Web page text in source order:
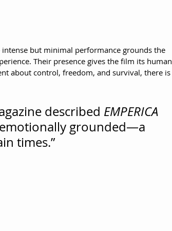
but minimal performance grounds the
Their presence gives the film its human
about control, freedom, and survival, there is
described EMPERICA
grounded—a
times.”